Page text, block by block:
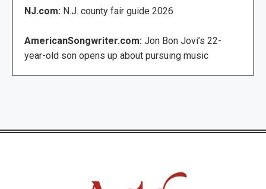
NJ.com: N.J. county fair guide 2026
AmericanSongwriter.com: Jon Bon Jovi’s 22-
year-old son opens up about pursuing music